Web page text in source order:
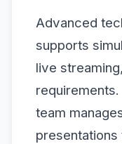
Advanced
supports
live
team